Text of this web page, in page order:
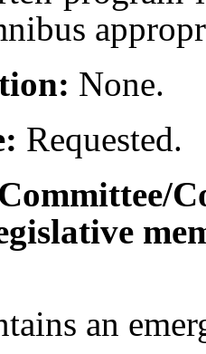
None.
Requested.
an